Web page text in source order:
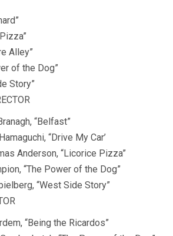
Alley”
of the Dog”
Story”
“Belfast”
“Drive My Car’
Anderson, “Licorice Pizza”
“The Power of the Dog”
“West Side Story”
“Being the Ricardos”